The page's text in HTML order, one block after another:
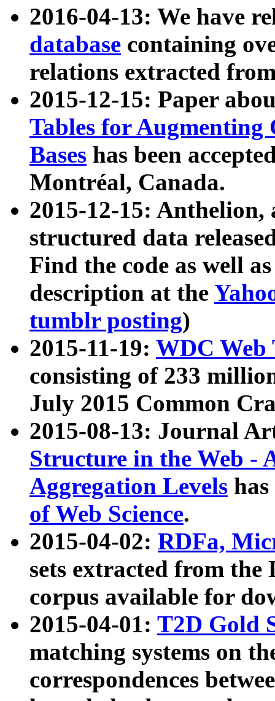
2016-04-13: We have
database containing
relations extracted
2015-12-15: Paper
Tables for Augmenting
Bases has been
Montréal, Canada.
2015-12-15: Anthelion,
structured data
Find the code as well
description at the
tumblr posting)
2015-11-19: WDC Web
consisting of 233
July 2015 Common
2015-08-13: Journal
Structure in the Web -
Aggregation Levels
of Web Science.
2015-04-02: RDFa,
sets extracted from the
corpus available for
2015-04-01: T2D Gold
matching systems on
correspondences